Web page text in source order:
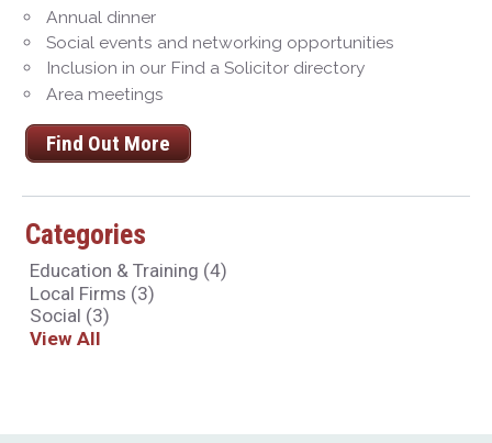
Annual dinner
Social events and networking opportunities
Inclusion in our Find a Solicitor directory
Area meetings
Find Out More
Categories
Education & Training (4)
Local Firms (3)
Social (3)
View All